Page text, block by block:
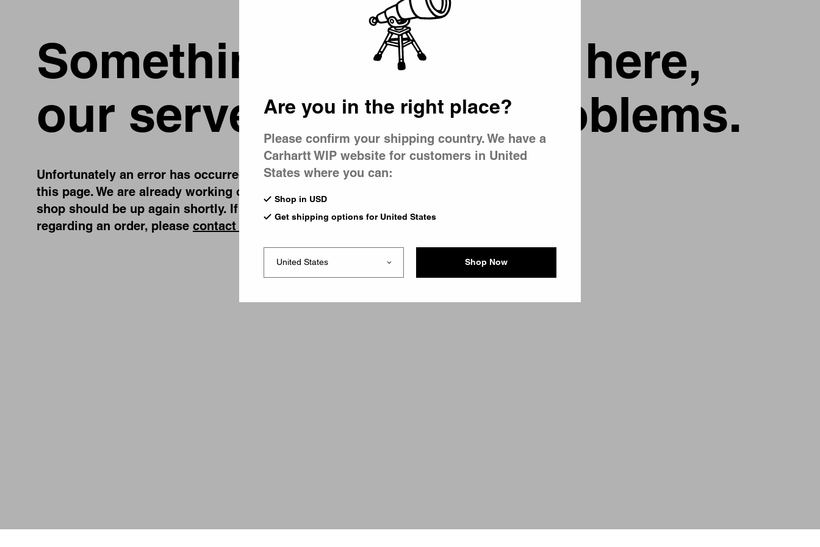
Something went wrong here,
our server is having problems.
Unfortunately an error has occurred, while you were trying to visit
this page. We are already working on fixing the problem and our
shop should be up again shortly. If you have any urgent questions
regarding an order, please contact us
Are you in the right place?
Please confirm your shipping country. We have a
Carhartt WIP website for customers in United
States where you can:
Shop in USD
Get shipping options for United States
Shop Now